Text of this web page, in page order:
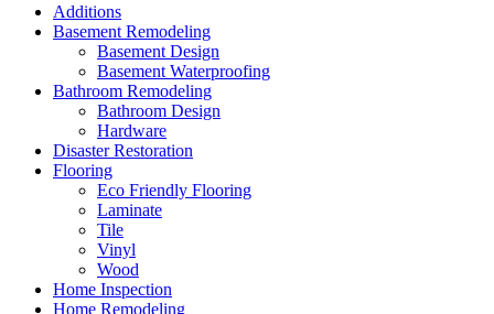
Additions
Basement Remodeling
Basement Design
Basement Waterproofing
Bathroom Remodeling
Bathroom Design
Hardware
Disaster Restoration
Flooring
Eco Friendly Flooring
Laminate
Tile
Vinyl
Wood
Home Inspection
Home Remodeling